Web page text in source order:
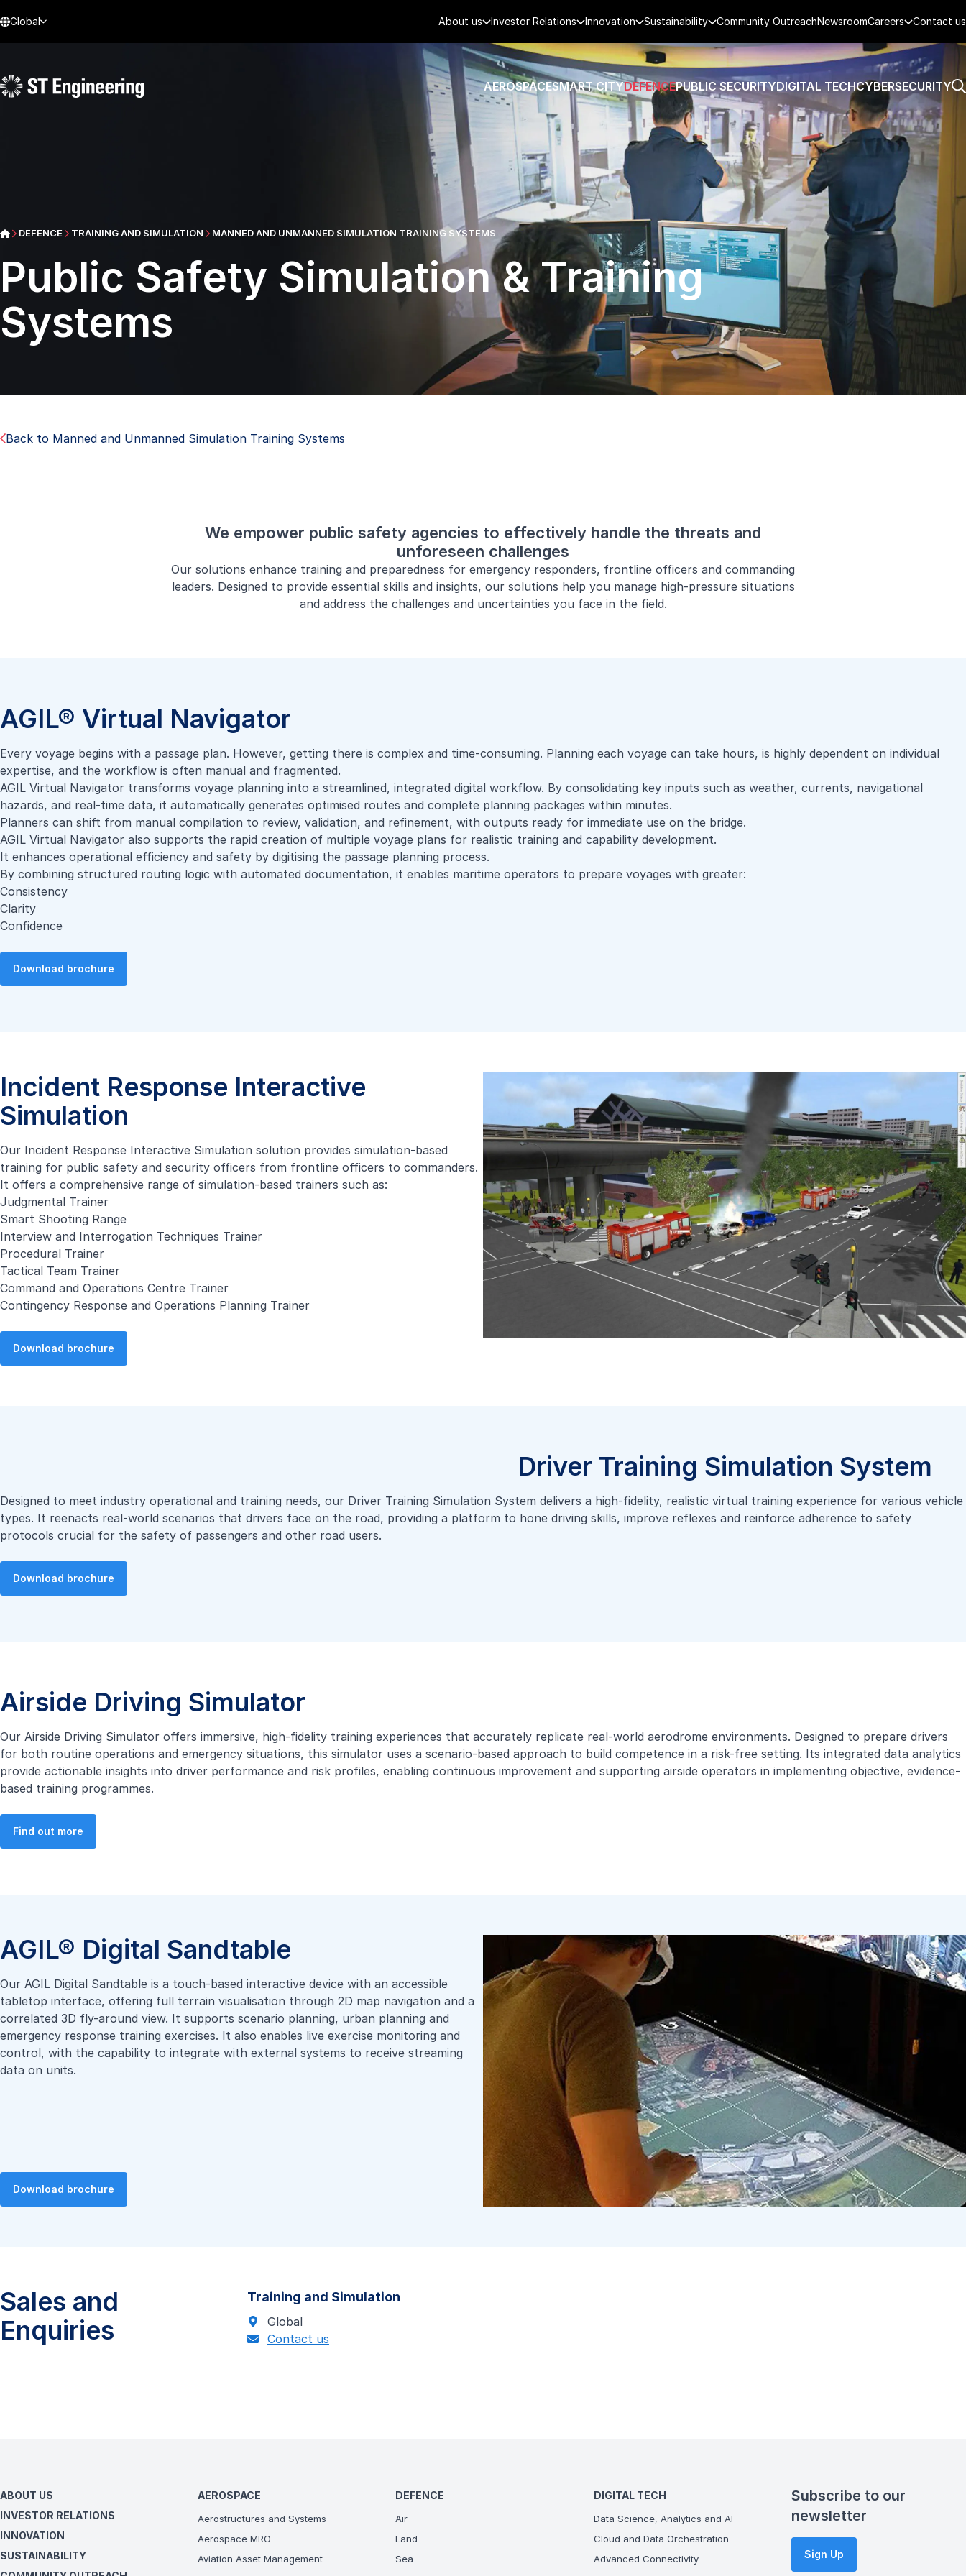
Global About us Investor Relations Innovation Sustainability Community OutreachNewsroomCareers Contact us
AEROSPACESMART CITYDEFENCEPUBLIC SECURITYDIGITAL TECHCYBERSECURITY
DEFENCE TRAINING AND SIMULATION MANNED AND UNMANNED SIMULATION TRAINING SYSTEMS
Public Safety Simulation & Training
Systems
Back to Manned and Unmanned Simulation Training Systems
We empower public safety agencies to effectively handle the threats and
unforeseen challenges
Our solutions enhance training and preparedness for emergency responders, frontline officers and commanding
leaders. Designed to provide essential skills and insights, our solutions help you manage high-pressure situations
and address the challenges and uncertainties you face in the field.
AGIL® Virtual Navigator
Every voyage begins with a passage plan. However, getting there is complex and time-consuming. Planning each voyage can take hours, is highly dependent on individual
expertise, and the workflow is often manual and fragmented.
AGIL Virtual Navigator transforms voyage planning into a streamlined, integrated digital workflow. By consolidating key inputs such as weather, currents, navigational
hazards, and real-time data, it automatically generates optimised routes and complete planning packages within minutes.
Planners can shift from manual compilation to review, validation, and refinement, with outputs ready for immediate use on the bridge.
AGIL Virtual Navigator also supports the rapid creation of multiple voyage plans for realistic training and capability development.
It enhances operational efficiency and safety by digitising the passage planning process.
By combining structured routing logic with automated documentation, it enables maritime operators to prepare voyages with greater:
Consistency
Clarity
Confidence
Download brochure
Incident Response Interactive
Simulation
Our Incident Response Interactive Simulation solution provides simulation-based
training for public safety and security officers from frontline officers to commanders.
It offers a comprehensive range of simulation-based trainers such as:
Judgmental Trainer
Smart Shooting Range
Interview and Interrogation Techniques Trainer
Procedural Trainer
Tactical Team Trainer
Command and Operations Centre Trainer
Contingency Response and Operations Planning Trainer
Download brochure
Driver Training Simulation System
Designed to meet industry operational and training needs, our Driver Training Simulation System delivers a high-fidelity, realistic virtual training experience for various vehicle
types. It reenacts real-world scenarios that drivers face on the road, providing a platform to hone driving skills, improve reflexes and reinforce adherence to safety
protocols crucial for the safety of passengers and other road users.
Download brochure
Airside Driving Simulator
Our Airside Driving Simulator offers immersive, high-fidelity training experiences that accurately replicate real-world aerodrome environments. Designed to prepare drivers
for both routine operations and emergency situations, this simulator uses a scenario-based approach to build competence in a risk-free setting. Its integrated data analytics
provide actionable insights into driver performance and risk profiles, enabling continuous improvement and supporting airside operators in implementing objective, evidence-
based training programmes.
Find out more
AGIL® Digital Sandtable
Our AGIL Digital Sandtable is a touch-based interactive device with an accessible
tabletop interface, offering full terrain visualisation through 2D map navigation and a
correlated 3D fly-around view. It supports scenario planning, urban planning and
emergency response training exercises. It also enables live exercise monitoring and
control, with the capability to integrate with external systems to receive streaming
data on units.
Download brochure
Sales and
Enquiries
Training and Simulation
Global
Contact us
ABOUT US
INVESTOR RELATIONS
INNOVATION
SUSTAINABILITY
AEROSPACE
Aerostructures and Systems
Aerospace MRO
Aviation Asset Management
DEFENCE
Air
Land
Sea
DIGITAL TECH
Data Science, Analytics and AI
Cloud and Data Orchestration
Advanced Connectivity
Subscribe to our
newsletter
Sign Up